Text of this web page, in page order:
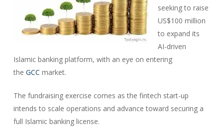
seeking to raise
US$100 million
to expand its
AI-driven
Islamic banking platform, with an eye on entering
the GCC market.
The fundraising exercise comes as the fintech start-up
intends to scale operations and advance toward securing a
full Islamic banking license.